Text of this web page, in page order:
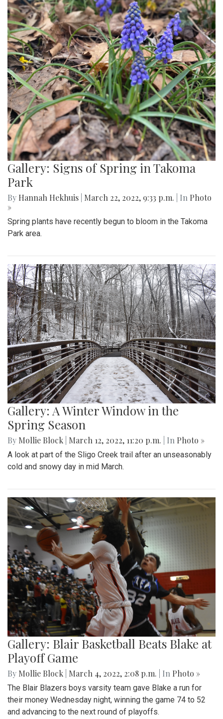
Gallery: Signs of Spring in Takoma
Park
By Hannah Hekhuis March 22, 2022, 9:33 p.m. | In Photo
»
Spring plants have recently begun to bloom in the Takoma
Park area.
Gallery: A Winter Window in the
Spring Season
By Mollie Block March 12, 2022, 11:20 p.m. | In Photo »
A look at part of the Sligo Creek trail after an unseasonably
cold and snowy day in mid March.
Gallery: Blair Basketball Beats Blake at
Playoff Game
By Mollie Block March 4, 2022, 2:08 p.m. | In Photo »
The Blair Blazers boys varsity team gave Blake a run for
their money Wednesday night, winning the game 74 to 52
and advancing to the next round of playoffs.